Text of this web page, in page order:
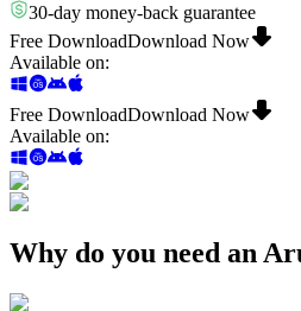
30-day money-back guarantee
Free DownloadDownload Now
Available on:
Free DownloadDownload Now
Available on:
Why do you need an